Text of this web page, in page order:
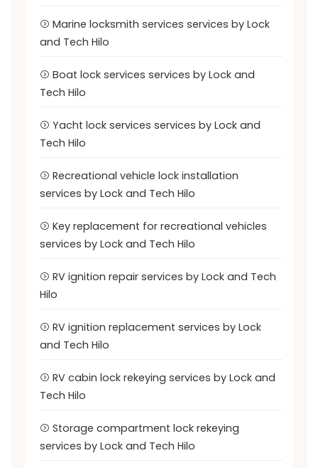
Marine locksmith services services by Lock
and Tech Hilo
Boat lock services services by Lock and
Tech Hilo
Yacht lock services services by Lock and
Tech Hilo
Recreational vehicle lock installation
services by Lock and Tech Hilo
Key replacement for recreational vehicles
services by Lock and Tech Hilo
RV ignition repair services by Lock and Tech
Hilo
RV ignition replacement services by Lock
and Tech Hilo
RV cabin lock rekeying services by Lock and
Tech Hilo
Storage compartment lock rekeying
services by Lock and Tech Hilo